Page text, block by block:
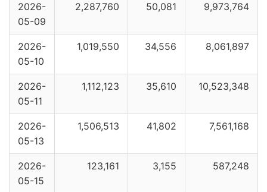
2026-
05-09
2,287,760 50,081 9,973,764
2026-
05-10
1,019,550 34,556 8,061,897
2026-
05-11
1,112,123 35,610 10,523,348
2026-
05-13
1,506,513 41,802 7,561,168
2026-
05-15
123,161 3,155 587,248